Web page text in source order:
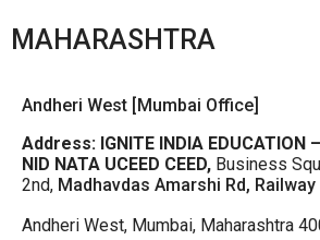
MAHARASHTRA
Andheri West [Mumbai Office]
Address: IGNITE INDIA
NID NATA UCEED CEED, Business
2nd, Madhavdas Amarshi Rd,
Andheri West, Mumbai, Maharashtra